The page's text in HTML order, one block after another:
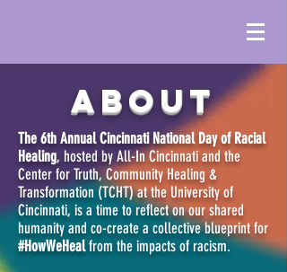
ABOUT
The 6th Annual Cincinnati National Day of Racial
Healing, hosted by All-In Cincinnati and the
Center for Truth, Community Healing &
Transformation (TCHT) at the University of
Cincinnati, is a time to reflect on our shared
humanity and co-create a collective blueprint for
#HowWeHealfrom the impacts of racism.